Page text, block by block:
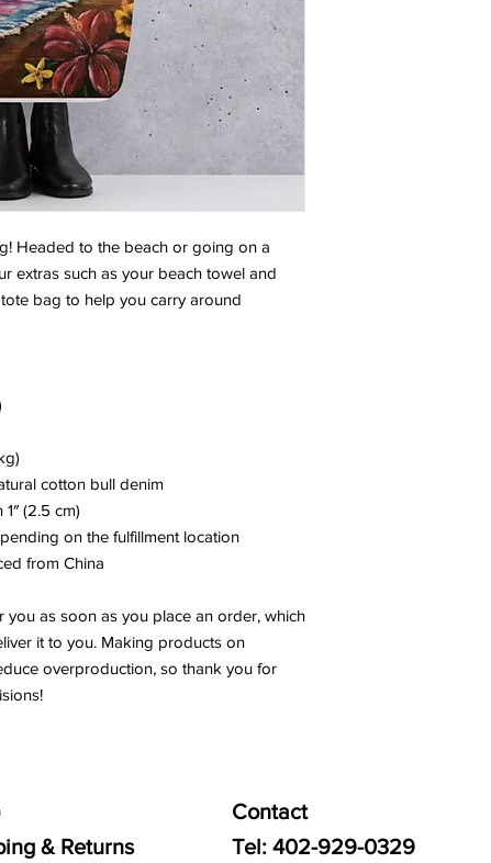
Headed to the beach or going on a
extras such as your beach towel and
bag to help you carry around
cotton bull denim
(2.5 cm)
on the fulfillment location
from China
as soon as you place an order, which
it to you. Making products on
overproduction, so thank you for
& Returns
Contact
Tel: 402-929-0329